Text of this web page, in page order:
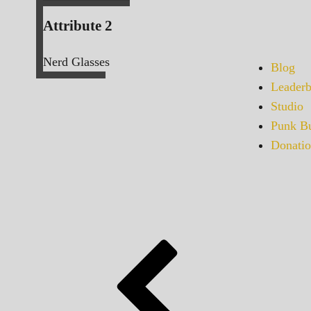
Blog
Studio
Punk
Attribute 2
Nerd Glasses